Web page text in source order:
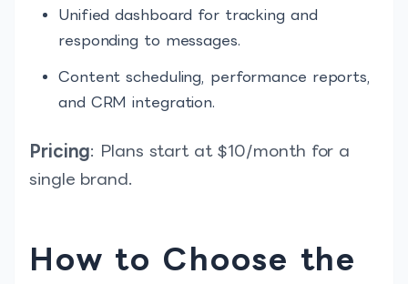
Unified dashboard for tracking and
responding to messages.
Content scheduling, performance reports,
and CRM integration.
Pricing: Plans start at $10/month for a
single brand.
How to Choose the